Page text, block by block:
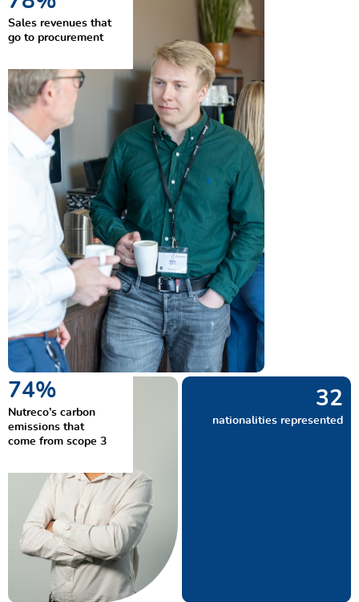
Sales revenues that
go to procurement
90%
Nutreco’s carbon
emissions that
come from scope 3
38
nationalities represented